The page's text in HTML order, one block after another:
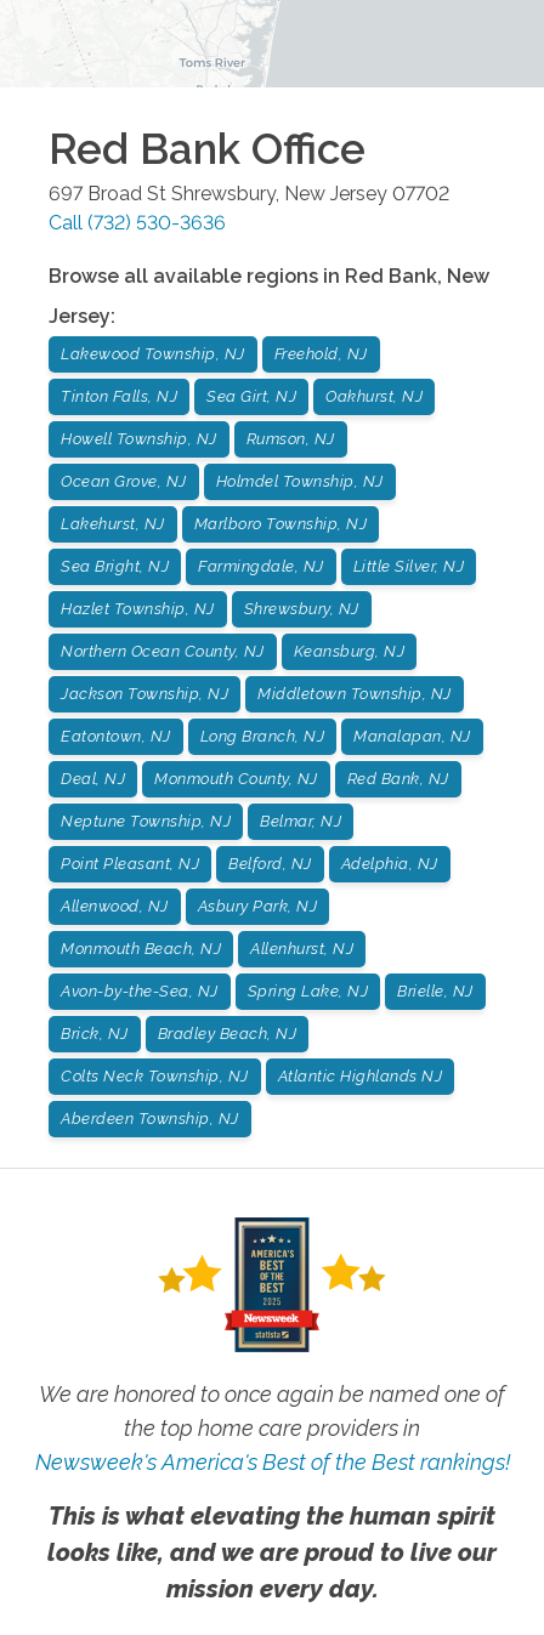
Red Bank Office
697 Broad St Shrewsbury, New Jersey 07702
Call (732) 530-3636
Browse all available regions in Red Bank, New
Jersey:
Lakewood Township, NJ Freehold, NJ
Tinton Falls, NJ Sea Girt, NJ Oakhurst, NJ
Howell Township, NJ Rumson, NJ
Ocean Grove, NJ Holmdel Township, NJ
Lakehurst, NJ Marlboro Township, NJ
Sea Bright, NJ Farmingdale, NJ Little Silver, NJ
Hazlet Township, NJ Shrewsbury, NJ
Northern Ocean County, NJ Keansburg, NJ
Jackson Township, NJ Middletown Township, NJ
Eatontown, NJ Long Branch, NJ Manalapan, NJ
Deal, NJ Monmouth County, NJ Red Bank, NJ
Neptune Township, NJ Belmar, NJ
Point Pleasant, NJ Belford, NJ Adelphia, NJ
Allenwood, NJ Asbury Park, NJ
Monmouth Beach, NJ Allenhurst, NJ
Avon-by-the-Sea, NJ Spring Lake, NJ Brielle, NJ
Brick, NJ Bradley Beach, NJ
Colts Neck Township, NJ Atlantic Highlands NJ
Aberdeen Township, NJ
We are honored to once again be named one of
the top home care providers in
Newsweek's America's Best of the Best rankings!
This is what elevating the human spirit
looks like, and we are proud to live our
mission every day.